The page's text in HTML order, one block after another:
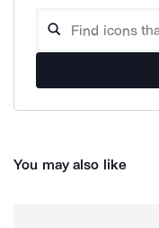
You may also like